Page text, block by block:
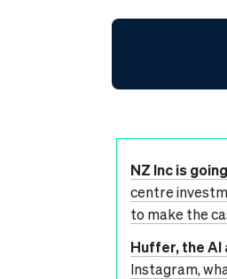
NZ Inc is
centre
to make the
Huffer, the
Instagram,